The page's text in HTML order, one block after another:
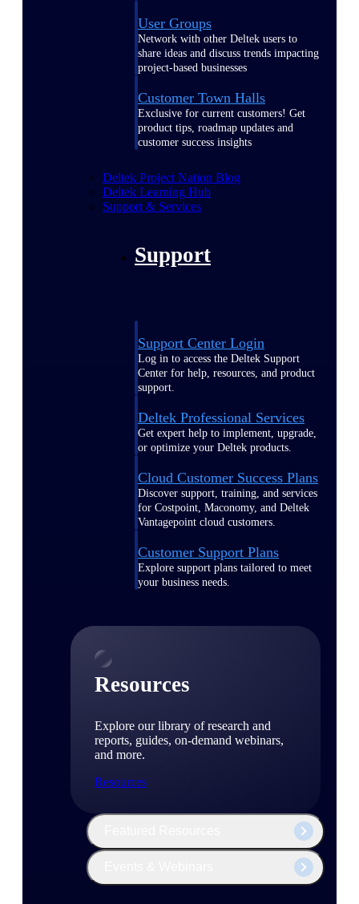
User Groups
Network with other Deltek users to
share ideas and discuss trends impacting
project-based businesses
Customer Town Halls
Exclusive for current customers! Get
product tips, roadmap updates and
customer success insights
Deltek Project Nation Blog
Deltek Learning Hub
Support & Services
Support
Support Center Login
Log in to access the Deltek Support
Center for help, resources, and product
support.
Deltek Professional Services
Get expert help to implement, upgrade,
or optimize your Deltek products.
Cloud Customer Success Plans
Discover support, training, and services
for Costpoint, Maconomy, and Deltek
Vantagepoint cloud customers.
Customer Support Plans
Explore support plans tailored to meet
your business needs.
Resources
Explore our library of research and
reports, guides, on-demand webinars,
and more.
Resources